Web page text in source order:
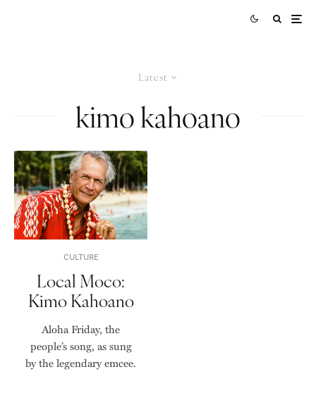
Latest
kimo kahoano
CULTURE
Local Moco:
Kimo Kahoano
Aloha Friday, the
people’s song, as sung
by the legendary emcee.